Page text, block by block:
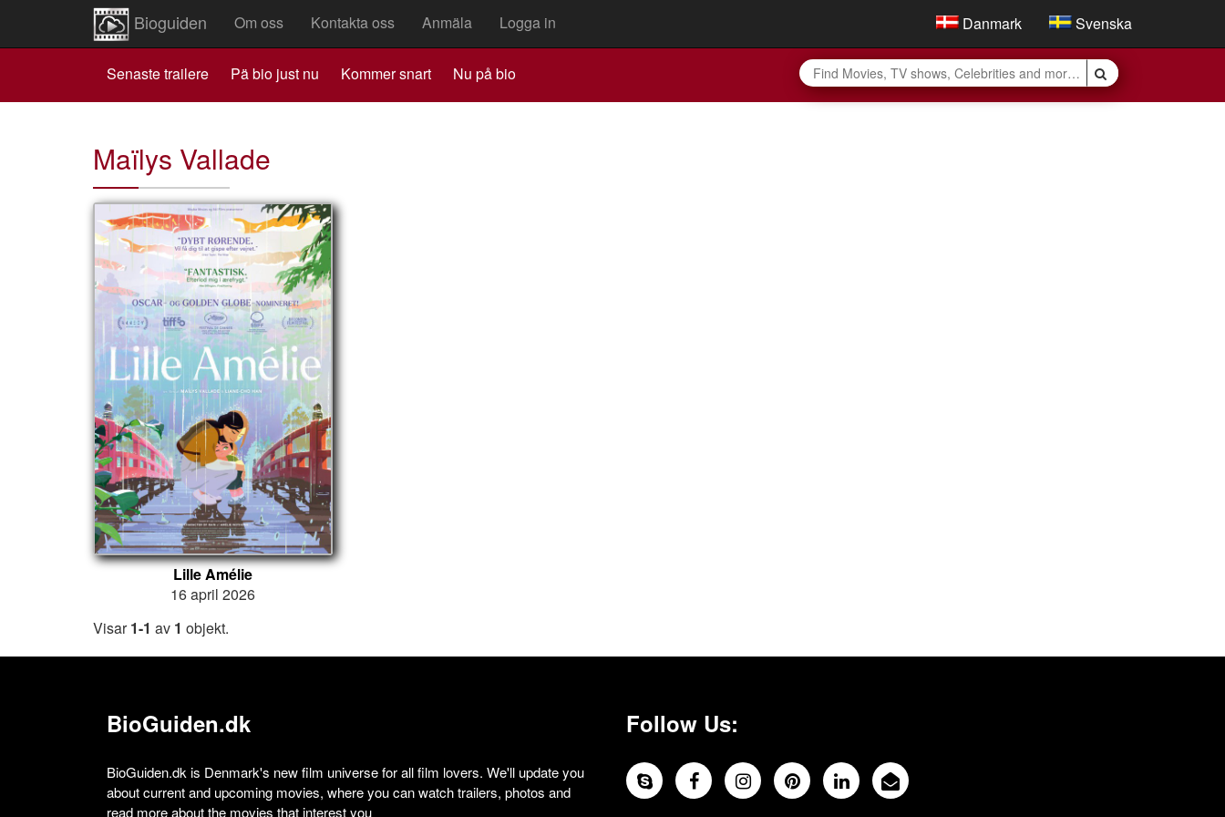
Bioguiden Om oss Kontakta oss Anmäla Logga in Danmark Svenska
Senaste trailere Pä bio just nu Kommer snart Nu på bio
Maïlys Vallade
Lille Amélie
16 april 2026
Visar1-1 av 1 objekt.
BioGuiden.dk
BioGuiden.dk is Denmark's new film universe for all film lovers. We'll update you
about current and upcoming movies, where you can watch trailers, photos and
read more about the movies that interest you
Follow Us: